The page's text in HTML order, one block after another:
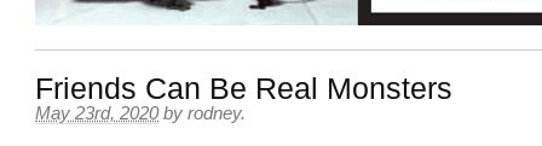
Friends Can Be Real Monsters
May 23rd, 2020 by rodney.